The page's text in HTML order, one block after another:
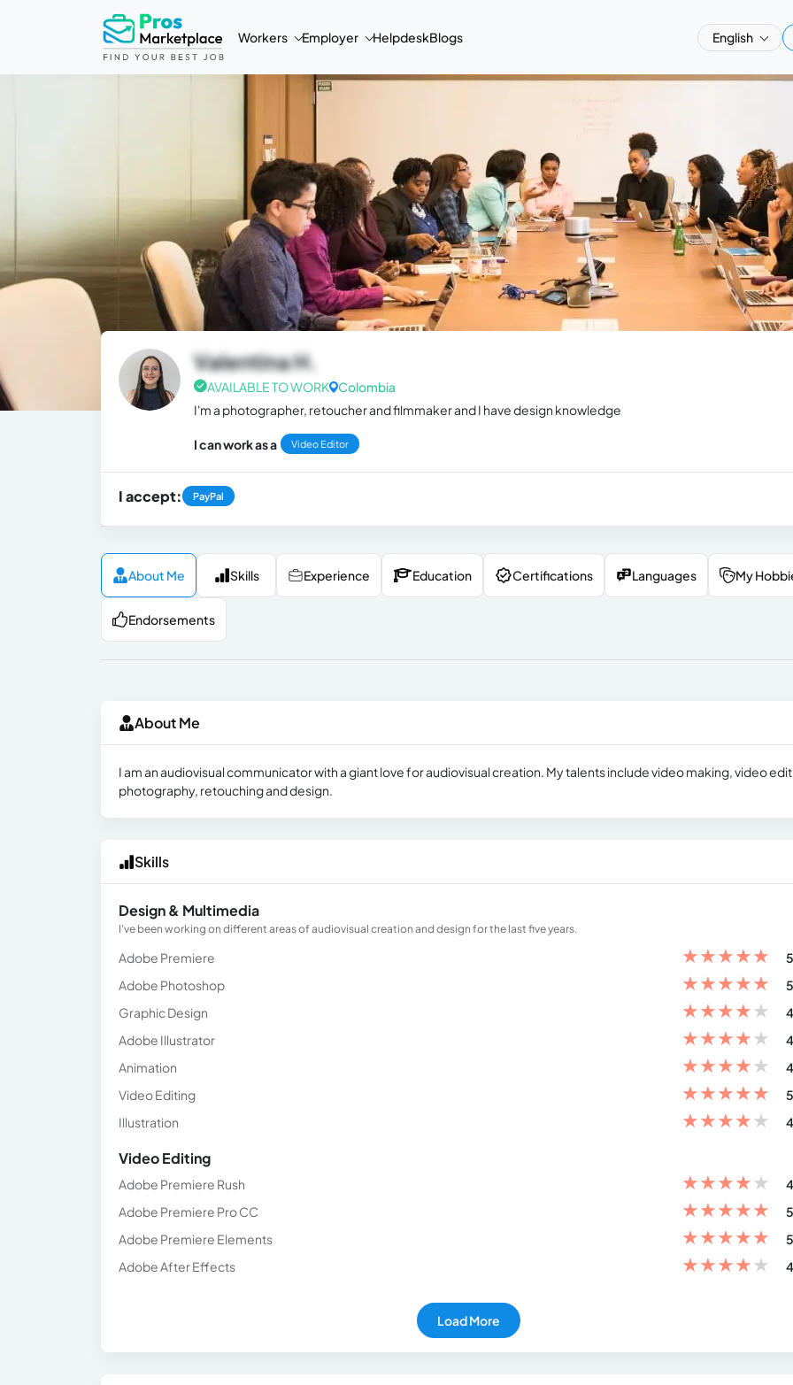
Workers Employer HelpdeskBlogs English
Valentina H.
AVAILABLE TO WORK Colombia
I'm a photographer, retoucher and filmmaker and I have design knowledge
I can work as a Video Editor
I accept: PayPal
About Me Skills Experience Education Certifications Languages My
Endorsements
About Me
I am an audiovisual communicator with a giant love for audiovisual creation. My talents include video making, video
photography, retouching and design.
Skills
Design & Multimedia
I've been working on different areas of audiovisual creation and design for the last five years.
Adobe Premiere ★★★★★
Adobe Photoshop
★★★★★
Graphic Design
★★★★★
Adobe Illustrator
★★★★★
Animation
★★★★★
Video Editing
★★★★★
Illustration
★★★★★
Video Editing
Adobe Premiere Rush ★★★★★
Adobe Premiere Pro CC
★★★★★
Adobe Premiere Elements
★★★★★
Adobe After Effects
★★★★★
Load More